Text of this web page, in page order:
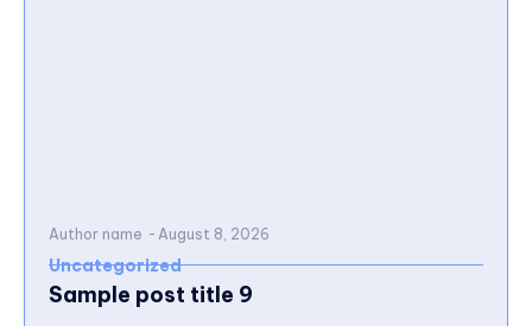
Author name - August 8, 2026
Uncategorized
Sample post title 9